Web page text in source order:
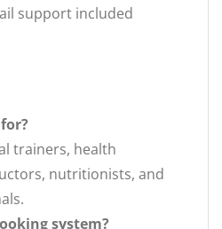
support included
trainers, health
nutritionists, and
system?